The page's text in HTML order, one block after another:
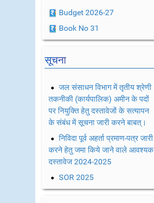
Budget 2026-27
Book No 31
सूचना
जल संसाधन विभाग में तृतीय श्रेणी
तकनीकी (कार्यपालिक) अमीन के पदों
पर नियुक्ति हेतु दस्तावेजों के सत्यापन
के संबंध में सूचना जारी करने बाबत्।
निविदा पूर्व अहर्ता प्रमाण-पत्र जारी
करने हेतु जमा किये जाने वाले आवश्यक
दस्तावेज 2024-2025
SOR 2025